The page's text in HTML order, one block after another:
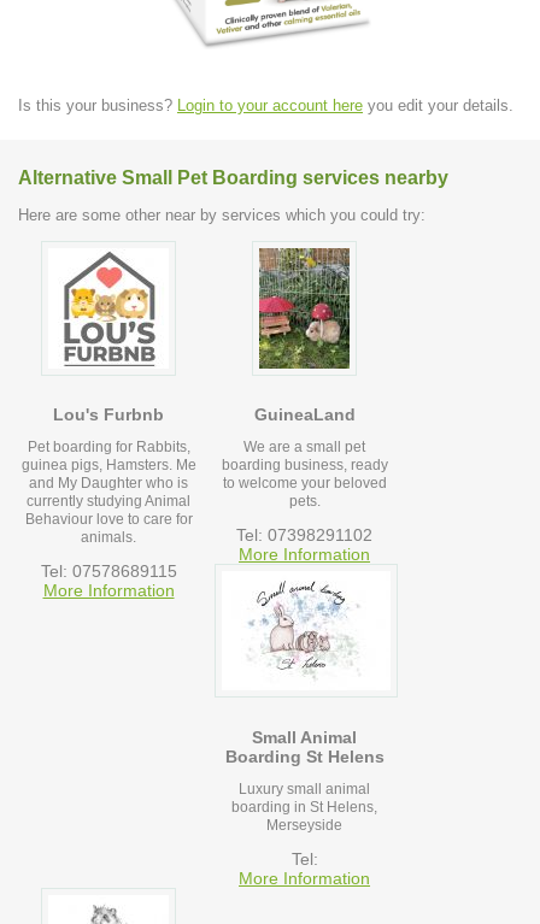
Is this your business? Login to your account here you edit your details.
Alternative Small Pet Boarding services nearby
Here are some other near by services which you could try:
Lou's Furbnb
Pet boarding for Rabbits,
guinea pigs, Hamsters. Me
and My Daughter who is
currently studying Animal
Behaviour love to care for
animals.
Tel: 07578689115
More Information
GuineaLand
We are a small pet
boarding business, ready
to welcome your beloved
pets.
Tel: 07398291102
More Information
Small Animal
Boarding St Helens
Luxury small animal
boarding in St Helens,
Merseyside
Tel:
More Information